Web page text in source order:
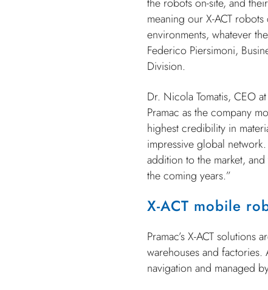
the robots on-site, and their
meaning our X-ACT
environments, whatever
Federico Piersimoni,
Division.
Dr. Nicola Tomatis, CEO
Pramac as the company
highest credibility in
impressive global
addition to the market,
the coming years.”
X-ACT mobile
Pramac’s X-ACT
warehouses and
navigation and managed